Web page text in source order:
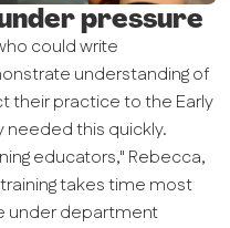
pressure
could write
understanding of
their practice to the Early
needed this quickly.
educators," Rebecca,
takes time most
under department